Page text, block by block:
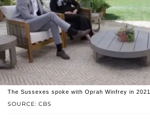
SOURCE: CBS
The Sussexes spoke with Oprah Winfrey in 2021.